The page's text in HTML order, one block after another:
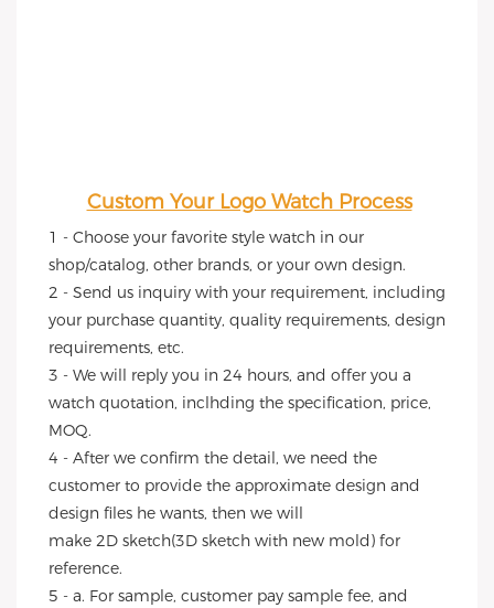
Custom Your Logo Watch Process
1 - Choose your favorite style watch in our
shop/catalog, other brands, or your own design.
2 - Send us inquiry with your requirement, including
your purchase quantity, quality requirements, design
requirements, etc.
3 - We will reply you in 24 hours, and offer you a
watch quotation, inclhding the specification, price,
MOQ.
4 - After we confirm the detail, we need the
customer to provide the approximate design and
design files he wants, then we will
make 2D sketch(3D sketch with new mold) for
reference.
5 - a. For sample, customer pay sample fee, and